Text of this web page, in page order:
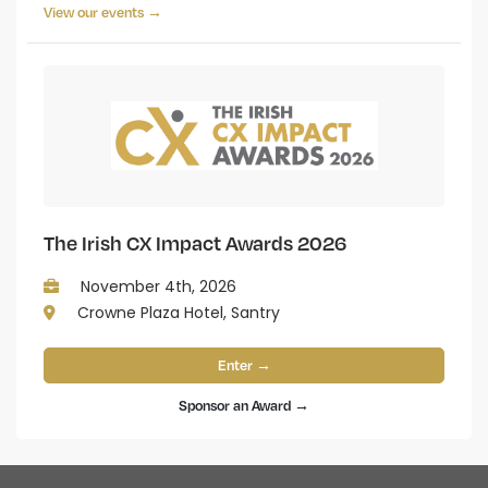
View our events →
The Irish CX Impact Awards 2026
November 4th, 2026
Crowne Plaza Hotel, Santry
Enter →
Sponsor an Award →